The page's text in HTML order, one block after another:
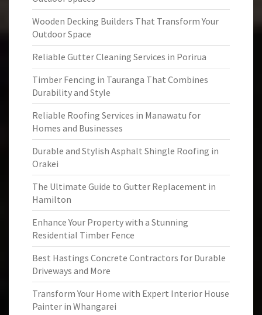
Wooden Decking Builders That Transform Your
Outdoor Space
Reliable Gutter Cleaning Services in Porirua
Timber Fencing in Tauranga That Combines
Durability and Style
Reliable Roofing Services in Manawatu for
Homes and Businesses
Durable and Stylish Asphalt Shingle Roofing in
Orakei
The Ultimate Guide to Gutter Replacement in
Hamilton
Enhance Your Property with a Stunning
Residential Timber Fence
Best Hastings Concrete Contractors for Durable
Driveways and More
Transform Your Home with Expert Interior House
Painter in Whangarei